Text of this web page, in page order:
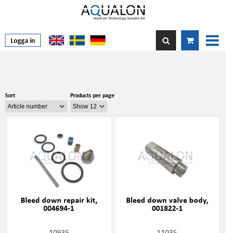
Logga in
Sort Products per page
Bleed down repair kit,
004694-1
Bleed down valve body,
001822-1